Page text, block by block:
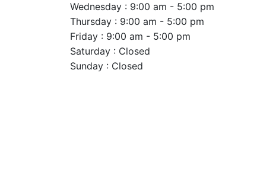
Wednesday : 9:00 am - 5:00 pm
Thursday : 9:00 am - 5:00 pm
Friday : 9:00 am - 5:00 pm
Saturday : Closed
Sunday : Closed